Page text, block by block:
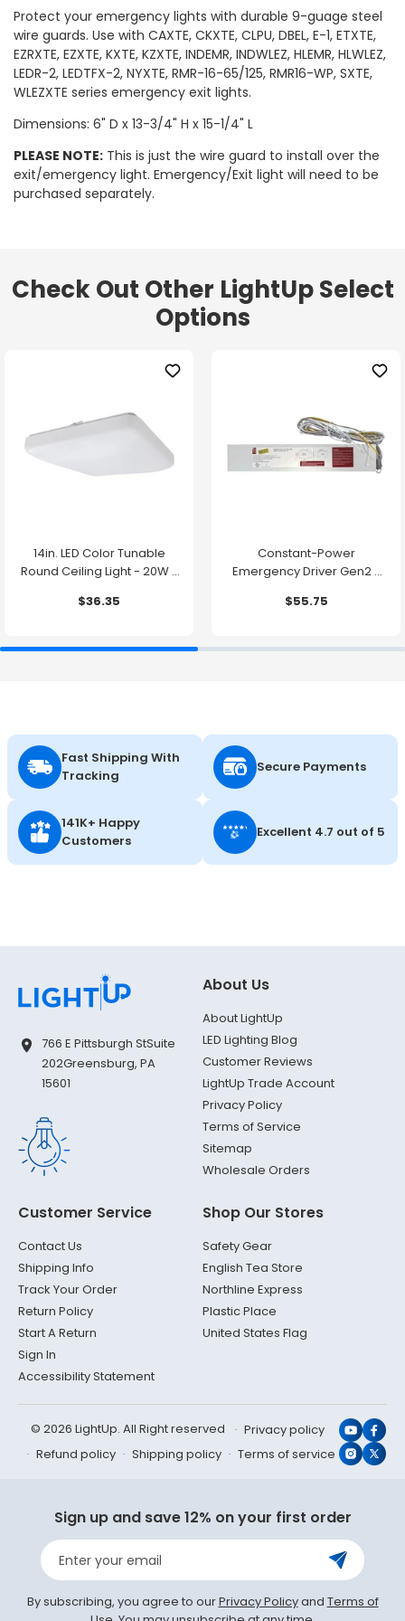
Protect your emergency lights with durable 9-guage steel
wire guards. Use with CAXTE, CKXTE, CLPU, DBEL, E-1, ETXTE,
EZRXTE, EZXTE, KXTE, KZXTE, INDEMR, INDWLEZ, HLEMR, HLWLEZ,
LEDR-2, LEDTFX-2, NYXTE, RMR-16-65/125, RMR16-WP, SXTE,
WLEZXTE series emergency exit lights.
Dimensions: 6" D x 13-3/4" H x 15-1/4" L
PLEASE NOTE: This is just the wire guard to install over the
exit/emergency light. Emergency/Exit light will need to be
purchased separately.
Check Out Other LightUp Select
Options
14in. LED Color Tunable
Round Ceiling Light - 20W -
2700K/3000K/3500K/4000K/5000K
$36.35
Constant-Power
Emergency Driver Gen2 -
Time
$55.75
Fast Shipping With
Tracking
Secure Payments
141K+ Happy
Customers
Excellent 4.7 out of 5
766 E Pittsburgh StSuite
202Greensburg, PA
15601
About Us
About LightUp
LED Lighting Blog
Customer Reviews
LightUp Trade Account
Privacy Policy
Terms of Service
Sitemap
Wholesale Orders
Customer Service
Contact Us
Shipping Info
Track Your Order
Return Policy
Start A Return
Sign In
Accessibility Statement
Shop Our Stores
Safety Gear
English Tea Store
Northline Express
Plastic Place
United States Flag
© 2026 LightUp. All Right reserved
Privacy policy
Refund policy
Shipping policy Terms of service X
Sign up and save 12% on your first order
Enter your email
By subscribing, you agree to ourPrivacy Policyand Terms of